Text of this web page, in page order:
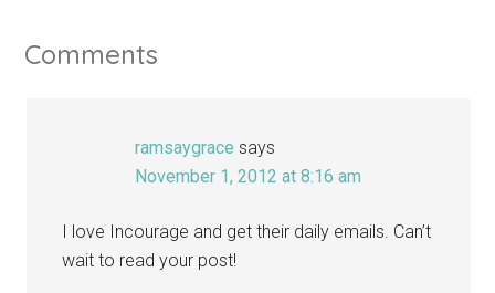
Comments
ramsaygrace says
November 1, 2012 at 8:16 am
I love Incourage and get their daily emails. Can’t
wait to read your post!